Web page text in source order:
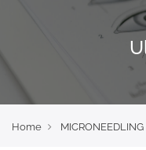
Home MICRONEEDLING